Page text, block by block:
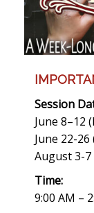
Session
June 8–12
June 22-
August 3-
Time:
9:00 AM –